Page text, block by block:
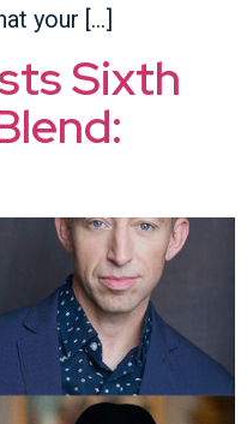
your […]
Sixth